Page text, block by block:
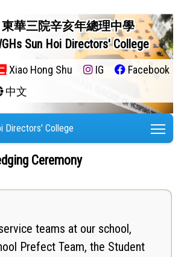
東華三院辛亥年總理中學
Sun Hoi Directors' College
Xiao Hong Shu IG
Facebook
中文
Directors' College
Ceremony
teams at our school,
Prefect Team, the Student